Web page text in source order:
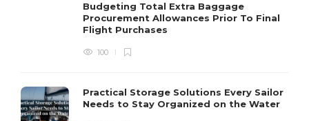
Budgeting Total Extra Baggage
Procurement Allowances Prior To Final
Flight Purchases
100
Practical Storage Solutions Every Sailor
Needs to Stay Organized on the Water